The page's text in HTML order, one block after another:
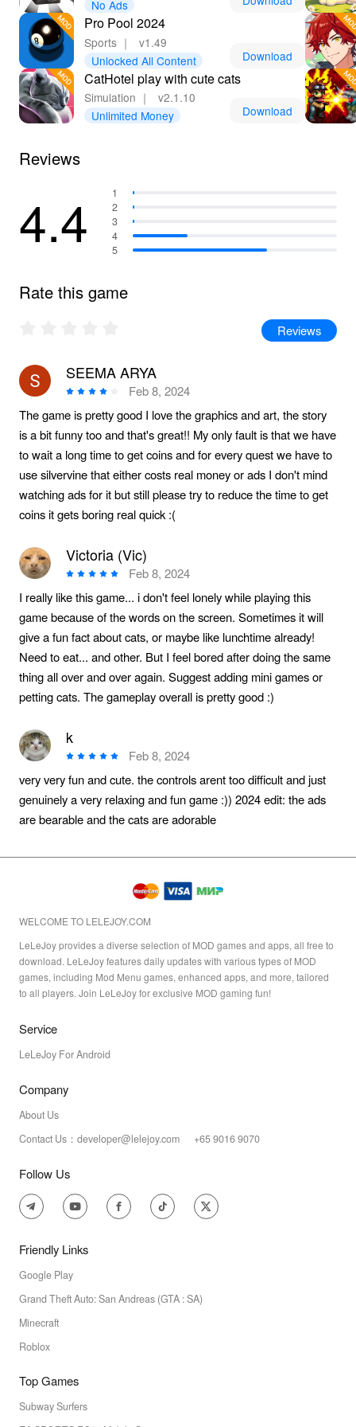
fullest potential!No Ads
Pro Pool 2024
Sports ｜
v1.49
Unlocked All Content
Download
CatHotel play with cute cats
Simulation ｜
v2.1.10
Unlimited Money
Download
Reviews
4.4
1
2
3
4
5
Rate this game
Reviews
SEEMA ARYA
Feb 8, 2024
The game is pretty good I love the graphics and art, the story
is a bit funny too and that's great!! My only fault is that we have
to wait a long time to get coins and for every quest we have to
use silvervine that either costs real money or ads I don't mind
watching ads for it but still please try to reduce the time to get
coins it gets boring real quick :(
Victoria (Vic)
Feb 8, 2024
I really like this game... i don't feel lonely while playing this
game because of the words on the screen. Sometimes it will
give a fun fact about cats, or maybe like lunchtime already!
Need to eat... and other. But I feel bored after doing the same
thing all over and over again. Suggest adding mini games or
petting cats. The gameplay overall is pretty good :)
k
Feb 8, 2024
very very fun and cute. the controls arent too difficult and just
genuinely a very relaxing and fun game :)) 2024 edit: the ads
are bearable and the cats are adorable
WELCOME TO LELEJOY.COM
LeLeJoy provides a diverse selection of MOD games and apps, all free to
download. LeLeJoy features daily updates with various types of MOD
games, including Mod Menu games, enhanced apps, and more, tailored
to all players. Join LeLeJoy for exclusive MOD gaming fun!
Service
LeLeJoy For Android
Company
About Us
Contact Us：developer@lelejoy.com +65 9016 9070
Follow Us
Friendly Links
Google Play
Grand Theft Auto: San Andreas (GTA : SA)
Minecraft
Roblox
Top Games
Subway Surfers